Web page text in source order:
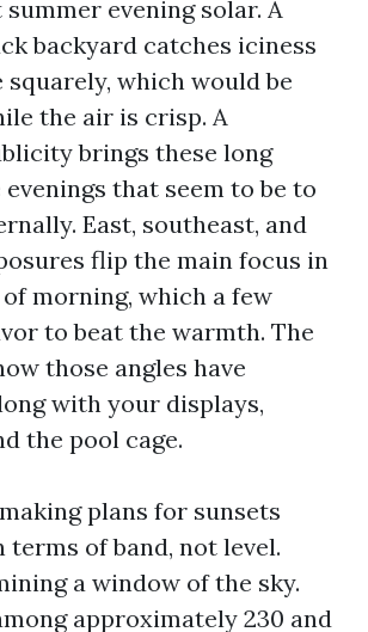
evening solar. A
backyard catches iciness
squarely, which would be
the air is crisp. A
brings these long
that seem to be to
East, southeast, and
flip the main focus in
morning, which a few
to beat the warmth. The
those angles have
with your displays,
the pool cage.
plans for sunsets
terms of band, not level.
a window of the sky.
approximately 230 and